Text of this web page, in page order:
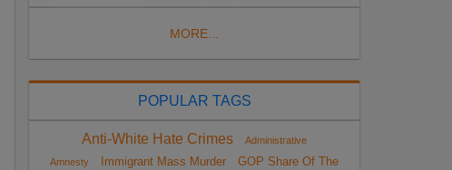
MORE...
POPULAR TAGS
Anti-White Hate Crimes
Administrative
Amnesty
Immigrant Mass Murder
GOP Share Of The